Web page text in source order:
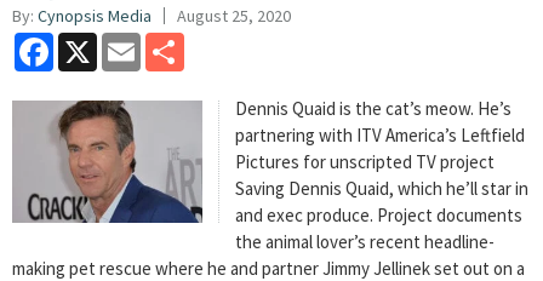
By: Cynopsis Media August 25, 2020
Facebook
X Email
Dennis Quaid is the cat’s meow. He’s
partnering with ITV America’s Leftfield
Pictures for unscripted TV project
Saving Dennis Quaid, which he’ll star in
and exec produce. Project documents
the animal lover’s recent headline-
making pet rescue where he and partner Jimmy Jellinek set out on a